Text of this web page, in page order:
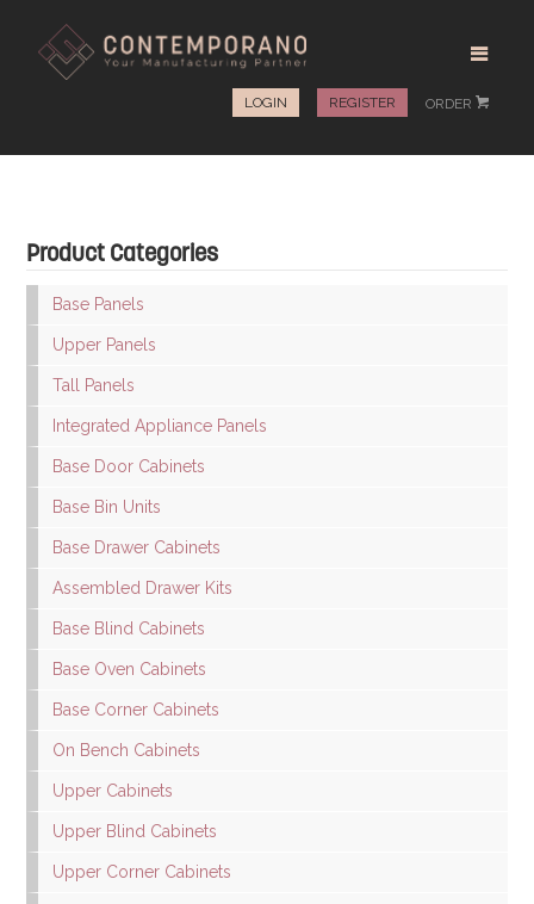
LOGIN REGISTER ORDER #
Product Categories
Base Panels
Upper Panels
Tall Panels
Integrated Appliance Panels
Base Door Cabinets
Base Bin Units
Base Drawer Cabinets
Assembled Drawer Kits
Base Blind Cabinets
Base Oven Cabinets
Base Corner Cabinets
On Bench Cabinets
Upper Cabinets
Upper Blind Cabinets
Upper Corner Cabinets